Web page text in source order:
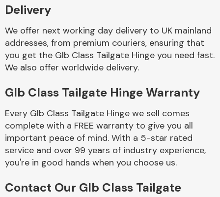
Braking System
Complete Front
End Assembly
Delivery
We offer next working day delivery to UK mainland
addresses, from premium couriers, ensuring that
you get the Glb Class Tailgate Hinge you need fast.
We also offer worldwide delivery.
Glb Class Tailgate Hinge Warranty
Every Glb Class Tailgate Hinge we sell comes
complete with a FREE warranty to give you all
important peace of mind. With a 5-star rated
service and over 99 years of industry experience,
you're in good hands when you choose us.
Contact Our Glb Class Tailgate